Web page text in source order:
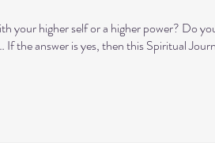
your higher self or a higher power? Do
If the answer is yes, then this Spiritual
you with inspiration (or you can divert)
and connect you to your inner